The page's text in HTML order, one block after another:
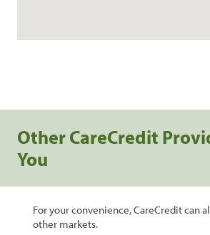
Other CareCredit
You
For your convenience, CareCredit can
other markets.